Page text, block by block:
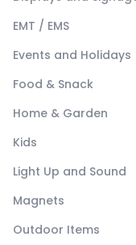
EMT / EMS
Events and Holidays
Food & Snack
Home & Garden
Kids
Light Up and Sound
Magnets
Outdoor Items